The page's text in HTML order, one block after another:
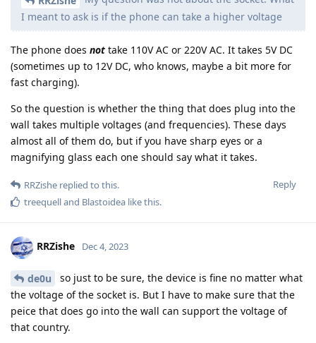
I meant to ask is if the phone can take a higher voltage
The phone does not take 110V AC or 220V AC. It takes 5V DC
(sometimes up to 12V DC, who knows, maybe a bit more for
fast charging).
So the question is whether the thing that does plug into the
wall takes multiple voltages (and frequencies). These days
almost all of them do, but if you have sharp eyes or a
magnifying glass each one should say what it takes.
Reply
RRZishe replied to this.
treequelland Blastoidea like this.
RRZishe Dec 4, 2023
de0u
so just to be sure, the device is fine no matter what
the voltage of the socket is. But I have to make sure that the
peice that does go into the wall can support the voltage of
that country.